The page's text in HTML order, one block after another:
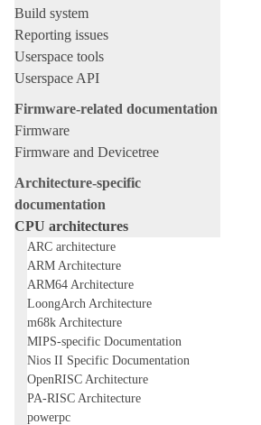
Build system
Reporting issues
Userspace tools
Userspace API
Firmware-related documentation
Firmware
Firmware and Devicetree
Architecture-specific
documentation
CPU architectures
ARC architecture
ARM Architecture
ARM64 Architecture
LoongArch Architecture
m68k Architecture
MIPS-specific Documentation
Nios II Specific Documentation
OpenRISC Architecture
PA-RISC Architecture
powerpc